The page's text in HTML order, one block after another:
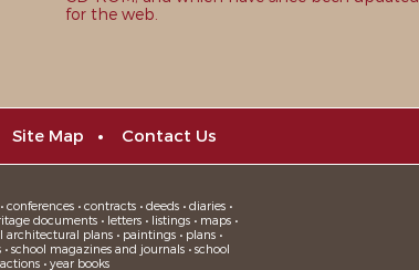
for the web.
Site Map • Contact Us
• contracts • deeds • diaries •
documents • letters • listings • maps •
architectural plans • paintings • plans •
school magazines and journals • school
• year books